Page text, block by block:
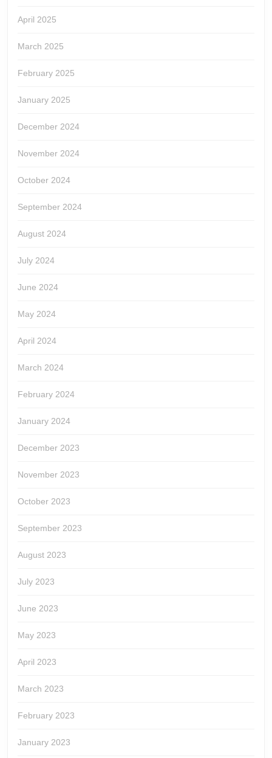
April 2025
March 2025
February 2025
January 2025
December 2024
November 2024
October 2024
September 2024
August 2024
July 2024
June 2024
May 2024
April 2024
March 2024
February 2024
January 2024
December 2023
November 2023
October 2023
September 2023
August 2023
July 2023
June 2023
May 2023
April 2023
March 2023
February 2023
January 2023